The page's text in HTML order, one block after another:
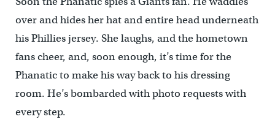
over and hides her hat and entire head underneath
his Phillies jersey. She laughs, and the hometown
fans cheer, and, soon enough, it’s time for the
Phanatic to make his way back to his dressing
room. He’s bombarded with photo requests with
every step.